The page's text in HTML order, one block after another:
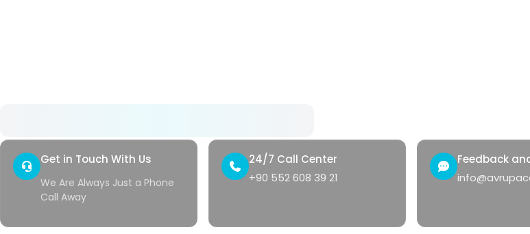
Get in Touch With Us
We Are Always Just a Phone
Call Away
24/7 Call Center
+90 552 608 39 21
Feedback